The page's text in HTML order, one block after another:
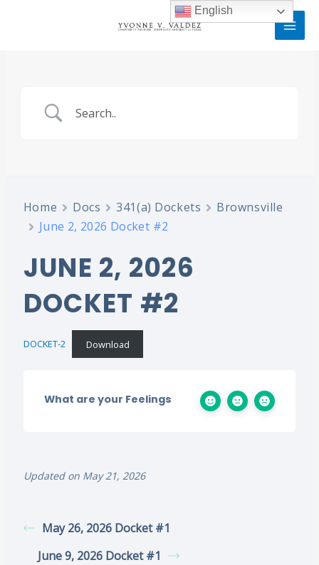
Home Docs 341(a) Dockets
Brownsville
June 2, 2026 Docket #2
JUNE 2, 2026
DOCKET #2
DOCKET-2 Download
What are your Feelings
Updated on May 21, 2026
May 26, 2026 Docket #1
June 9, 2026 Docket #1
English